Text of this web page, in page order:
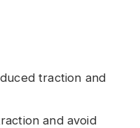
traction and
and avoid